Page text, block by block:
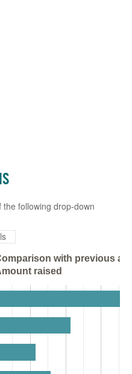
following drop-down
with previous
raised